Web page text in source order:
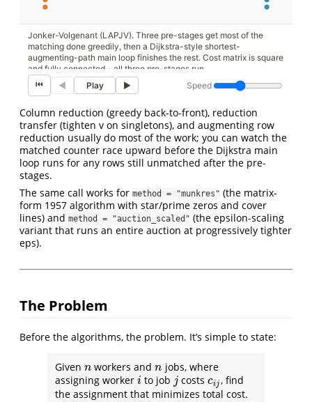
Jonker-Volgenant (LAPJV). Three pre-stages get most of the
matching done greedily, then a Dijkstra-style shortest-
augmenting-path main loop finishes the rest. Cost matrix is square
and fully connected - all three pre-stages run.
⏮
◀ Play ▶ Speed
Column reduction (greedy back-to-front), reduction
transfer (tighten v on singletons), and augmenting row
reduction usually do most of the work; you can watch the
matched counter race upward before the Dijkstra main
loop runs for any rows still unmatched after the pre-
stages.
The same call works for method = "munkres" (the matrix-
form 1957 algorithm with star/prime zeros and cover
lines) and method = "auction_scaled" (the epsilon-scaling
variant that runs an entire auction at progressively tighter
eps).
The Problem
Before the algorithms, the problem. It’s simple to state:
Given n
n workers andn
n jobs, where
assigning worker i
ito job j
j costscij
cij, find
the assignment that minimizes total cost.